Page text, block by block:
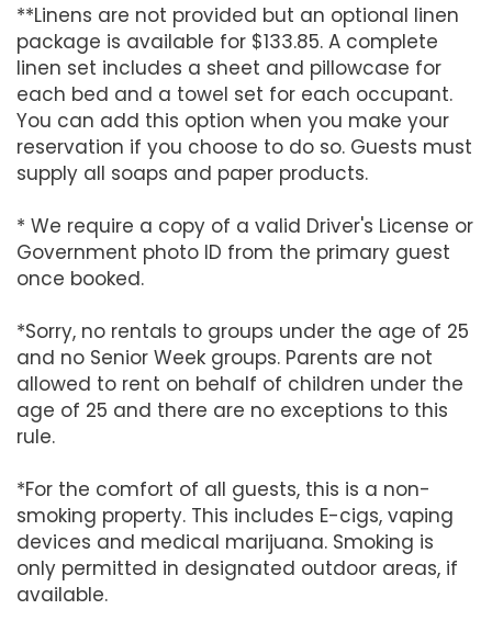
**Linens are not provided but an optional linen
package is available for $133.85. A complete
linen set includes a sheet and pillowcase for
each bed and a towel set for each occupant.
You can add this option when you make your
reservation if you choose to do so. Guests must
supply all soaps and paper products.
* We require a copy of a valid Driver's License or
Government photo ID from the primary guest
once booked.
*Sorry, no rentals to groups under the age of 25
and no Senior Week groups. Parents are not
allowed to rent on behalf of children under the
age of 25 and there are no exceptions to this
rule.
*For the comfort of all guests, this is a non-
smoking property. This includes E-cigs, vaping
devices and medical marijuana. Smoking is
only permitted in designated outdoor areas, if
available.